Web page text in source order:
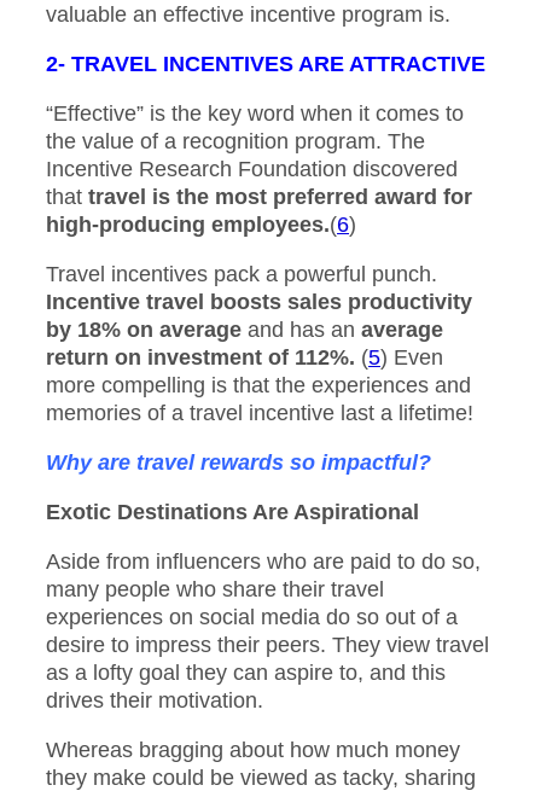
valuable an effective incentive program is.
2- TRAVEL INCENTIVES ARE ATTRACTIVE
“Effective” is the key word when it comes to
the value of a recognition program. The
Incentive Research Foundation discovered
that travel is the most preferred award for
high-producing employees.(6)
Travel incentives pack a powerful punch.
Incentive travel boosts sales productivity
by 18% on average and has an average
return on investment of 112%. (5) Even
more compelling is that the experiences and
memories of a travel incentive last a lifetime!
Why are travel rewards so impactful?
Exotic Destinations Are Aspirational
Aside from influencers who are paid to do so,
many people who share their travel
experiences on social media do so out of a
desire to impress their peers. They view travel
as a lofty goal they can aspire to, and this
drives their motivation.
Whereas bragging about how much money
they make could be viewed as tacky, sharing